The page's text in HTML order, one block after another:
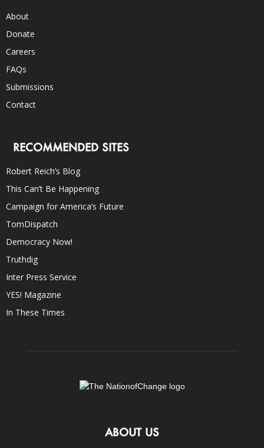
About
Donate
Careers
FAQs
Submissions
Contact
RECOMMENDED SITES
Robert Reich’s Blog
This Can’t Be Happening
Campaign for America’s Future
TomDispatch
Democracy Now!
Truthdig
Inter Press Service
YES! Magazine
In These Times
ABOUT US